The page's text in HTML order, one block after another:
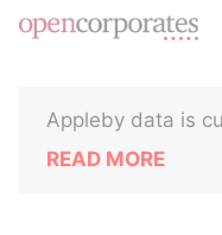
Appleby data is
READ MORE